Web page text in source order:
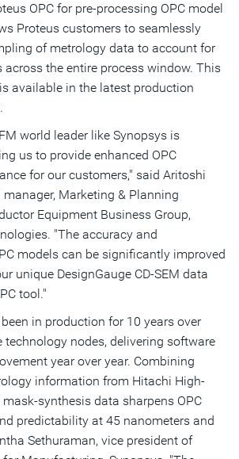
OPC for pre-processing OPC model
Proteus customers to seamlessly
of metrology data to account for
across the entire process window. This
available in the latest production
world leader like Synopsys is
us to provide enhanced OPC
for our customers," said Aritoshi
Marketing & Planning
Equipment Business Group,
"The accuracy and
models can be significantly improved
unique DesignGauge CD-SEM data
tool."
in production for 10 years over
technology nodes, delivering software
year over year. Combining
information from Hitachi High-
synthesis data sharpens OPC
predictability at 45 nanometers and
Sethuraman, vice president of